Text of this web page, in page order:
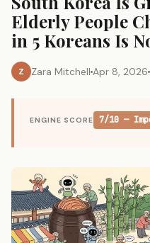
Elderly People
in 5 Koreans Is
Z Zara Mitchell Apr 8, 2026
ENGINE SCORE 7/10 —